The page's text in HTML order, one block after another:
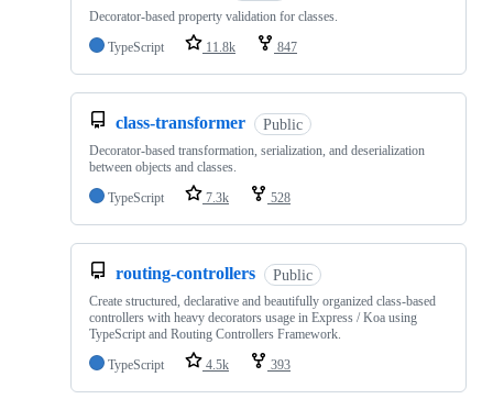
Decorator-based property validation for classes.
TypeScript
11.8k 847
class-transformer Public
Decorator-based transformation, serialization, and deserialization
between objects and classes.
TypeScript
7.3k 528
routing-controllers Public
Create structured, declarative and beautifully organized class-based
controllers with heavy decorators usage in Express / Koa using
TypeScript and Routing Controllers Framework.
TypeScript
4.5k 393